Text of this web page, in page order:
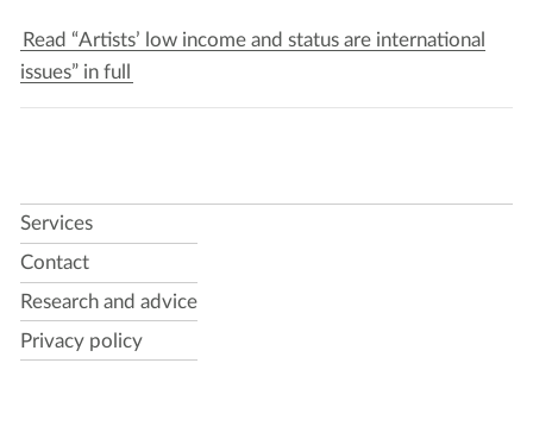
Read “Artists’ low income and status are international
issues” in full
Services
Contact
Research and advice
Privacy policy